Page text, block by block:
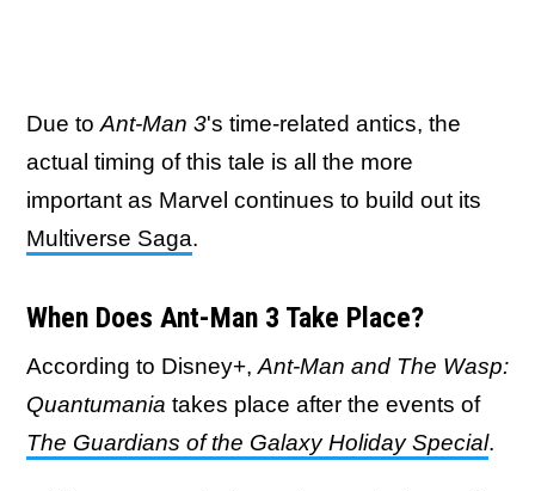
Due to Ant-Man 3's time-related antics, the
actual timing of this tale is all the more
important as Marvel continues to build out its
Multiverse Saga.
When Does Ant-Man 3 Take Place?
According to Disney+, Ant-Man and The Wasp:
Quantumania takes place after the events of
The Guardians of the Galaxy Holiday Special.